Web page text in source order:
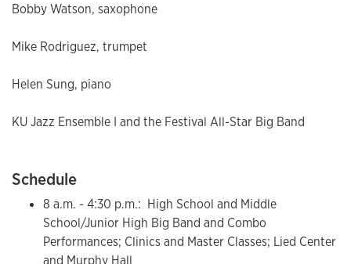
Bobby Watson, saxophone
Mike Rodriguez, trumpet
Helen Sung, piano
KU Jazz Ensemble I and the Festival All-Star Big Band
Schedule
8 a.m. - 4:30 p.m.: High School and Middle
School/Junior High Big Band and Combo
Performances; Clinics and Master Classes; Lied Center
and Murphy Hall